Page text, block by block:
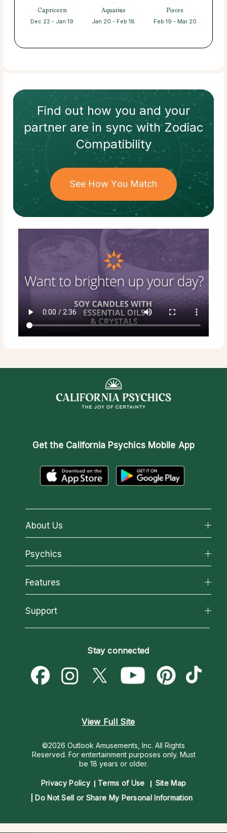
Capricorn
Dec 22 - Jan 19
Aquarius
Jan 20 - Feb 18
Pisces
Feb 19 - Mar 20
Find out how you and your
partnerare in sync withZodiac
Compatibility
See How You Match
Get the California Psychics Mobile App
About Us
About California Psychics
Why California Psychics
How We Help
About Psychic Readings
Most Gifted
Psychics
All Psychics
Reading Topics
New Psychics
Psychic Mediums
Customer Reviews
Features
California Psychics App
Love & Relationships
Money & Finance
Destiny & Life Path
Support
Become a Premier Psychic
Psychic Dictionary
Help Center
Stay connected
View Full Site
©2026 Outlook Amusements, Inc. All Rights
Reserved. For entertainment purposes only. Must
be 18 years or older.
Privacy Policy Terms of Use
Site Map
Do Not Sell or Share My Personal Information